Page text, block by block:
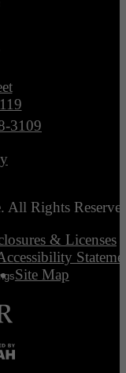
3109
Rights
& Licenses
Site Map